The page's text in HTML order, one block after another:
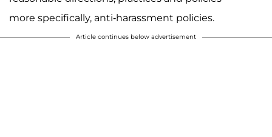
more specifically, anti-harassment policies.
Article continues below advertisement